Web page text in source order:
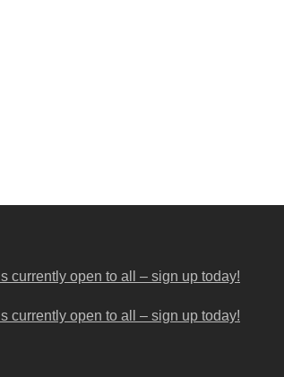
currently open to all – sign up today!
currently open to all – sign up today!